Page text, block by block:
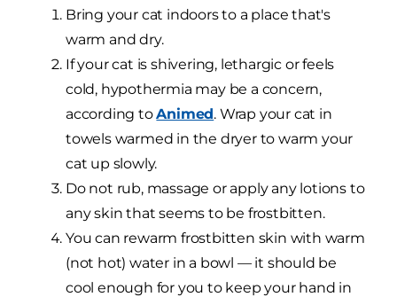
Bring your cat indoors to a place that's
warm and dry.
If your cat is shivering, lethargic or feels
cold, hypothermia may be a concern,
according toAnimed. Wrap your cat in
towels warmed in the dryer to warm your
cat up slowly.
Do not rub, massage or apply any lotions to
any skin that seems to be frostbitten.
You can rewarm frostbitten skin with warm
(not hot) water in a bowl — it should be
cool enough for you to keep your hand in